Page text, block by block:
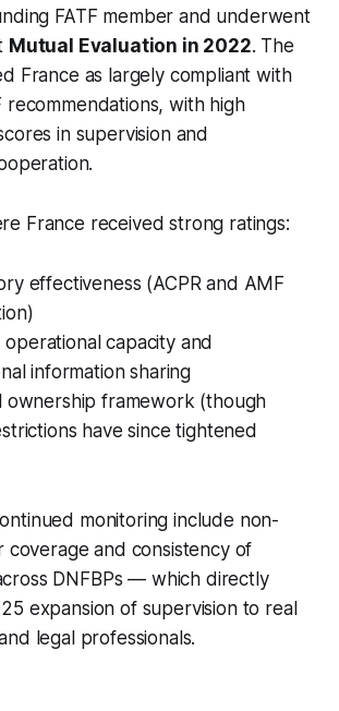
FATF member and underwent
Mutual Evaluation in 2022. The
France as largely compliant with
recommendations, with high
in supervision and
France received strong ratings:
effectiveness (ACPR and AMF
operational capacity and
information sharing
ownership framework (though
have since tightened
monitoring include non-
coverage and consistency of
DNFBPs — which directly
expansion of supervision to real
legal professionals.